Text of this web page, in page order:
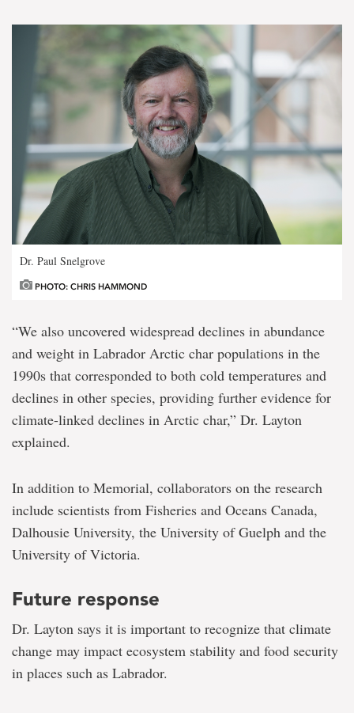
Dr. Paul Snelgrove
PHOTO: CHRIS HAMMOND
“We also uncovered widespread declines in abundance
and weight in Labrador Arctic char populations in the
1990s that corresponded to both cold temperatures and
declines in other species, providing further evidence for
climate-linked declines in Arctic char,” Dr. Layton
explained.
In addition to Memorial, collaborators on the research
include scientists from Fisheries and Oceans Canada,
Dalhousie University, the University of Guelph and the
University of Victoria.
Future response
Dr. Layton says it is important to recognize that climate
change may impact ecosystem stability and food security
in places such as Labrador.